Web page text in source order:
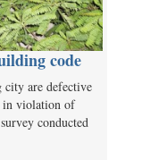
code
city are defective
in violation of
conducted